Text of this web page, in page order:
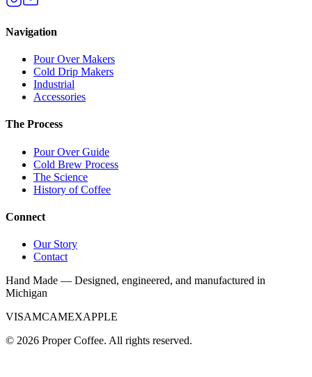
Navigation
Pour Over Makers
Cold Drip Makers
Industrial
Accessories
The Process
Pour Over Guide
Cold Brew Process
The Science
History of Coffee
Connect
Our Story
Contact
Hand Made — Designed, engineered, and manufactured in
Michigan
VISAMCAMEXAPPLE
© 2026 Proper Coffee. All rights reserved.